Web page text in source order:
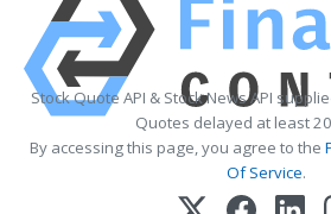
Stock Quote API & Stock News API
Quotes delayed at least
By accessing this page, you agree to the
Of Service.